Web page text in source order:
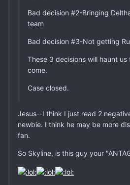
Bad decision #2-Bringing
team
Bad decision #3-Not getting
These 3 decisions will haunt
come.
Case closed.
Jesus--I think I just read 2
newbie. I think he may be more
fan.
So Skyline, is this guy your